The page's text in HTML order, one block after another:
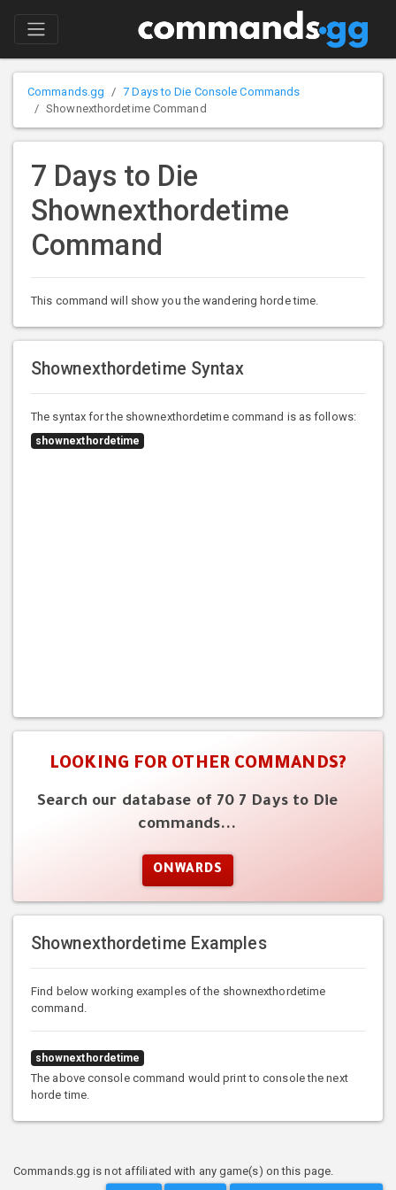
Commands.gg
7 Days to Die Console Commands
Shownexthordetime Command
7 Days to Die
Shownexthordetime
Command
This command will show you the wandering horde time.
Shownexthordetime Syntax
The syntax for the shownexthordetime command is as follows:
shownexthordetime
LOOKING FOR OTHER COMMANDS?
Search our database of 70 7 Days to Die
commands...
ONWARDS
Shownexthordetime Examples
Find below working examples of the shownexthordetime
command.
shownexthordetime
The above console command would print to console the next
horde time.
Commands.gg is not affiliated with any game(s) on this page.